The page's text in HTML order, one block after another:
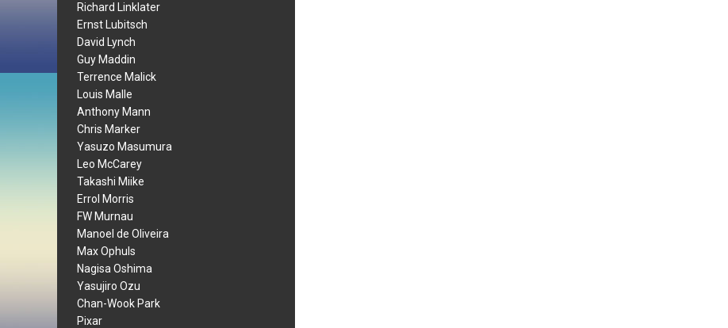
Richard Linklater
Ernst Lubitsch
David Lynch
Guy Maddin
Terrence Malick
Louis Malle
Anthony Mann
Chris Marker
Yasuzo Masumura
Leo McCarey
Takashi Miike
Errol Morris
FW Murnau
Manoel de Oliveira
Max Ophuls
Nagisa Oshima
Yasujiro Ozu
Chan-Wook Park
Pixar